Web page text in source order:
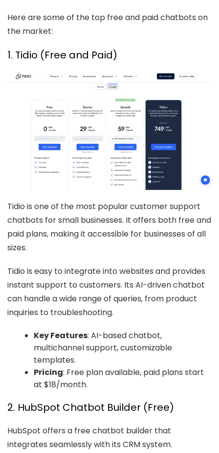
Here are some of the top free and paid chatbots on
the market:
1. Tidio (Free and Paid)
Tidio is one of the most popular customer support
chatbots for small businesses. It offers both free and
paid plans, making it accessible for businesses of all
sizes.
Tidio is easy to integrate into websites and provides
instant support to customers. Its AI-driven chatbot
can handle a wide range of queries, from product
inquiries to troubleshooting.
Key Features: AI-based chatbot,
multichannel support, customizable
templates.
Pricing: Free plan available, paid plans start
at $18/month.
2. HubSpot Chatbot Builder (Free)
HubSpot offers a free chatbot builder that
integrates seamlessly with its CRM system.